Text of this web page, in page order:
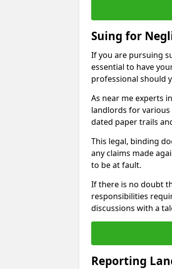
Suing for
If you are pursuing
essential to have
professional should
As near me experts
landlords for various
dated paper trails
This legal, binding
any claims made
to be at fault.
If there is no doubt
responsibilities
discussions with a
Reporting